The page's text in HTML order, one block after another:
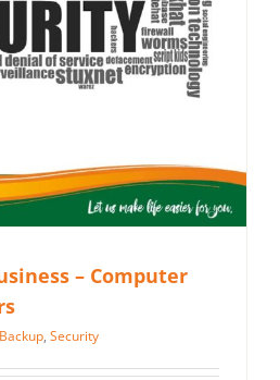
– Computer
Backup, Security